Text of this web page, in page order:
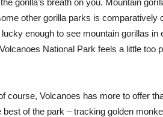
gorilla’s breath on you. Mountain
other gorilla parks is comparatively
enough to see mountain gorillas in
National Park feels a little too
course, Volcanoes has more to offer
of the park – tracking golden